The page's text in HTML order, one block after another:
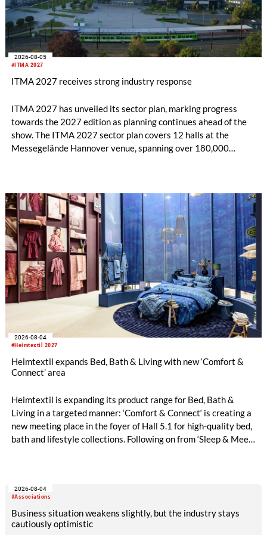
#ITMA 2027
2026-08-05
ITMA 2027 receives strong industry response
ITMA 2027 has unveiled its sector plan, marking progress
towards the 2027 edition as planning continues ahead of the
show. The ITMA 2027 sector plan covers 12 halls at the
Messegelände Hannover venue, spanning over 180,000
fabrics.
#Heimtextil 2027
2026-08-04
Heimtextil expands Bed, Bath & Living with new ‘Comfort &
Connect’ area
Heimtextil is expanding its product range for Bed, Bath &
Living in a targeted manner: ‘Comfort & Connect‘ is creating a
new meeting place in the foyer of Hall 5.1 for high-quality bed,
bath and lifestyle collections. Following on from ‘Sleep & Meet‘,
exhibitors and international buyers in a central location with
#Associations
2026-08-04
Business situation weakens slightly, but the industry stays
cautiously optimistic